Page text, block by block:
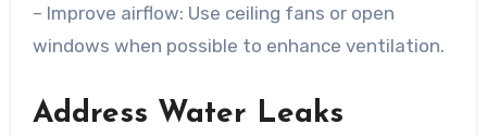
– Improve airflow: Use ceiling fans or open
windows when possible to enhance ventilation.
Address Water Leaks